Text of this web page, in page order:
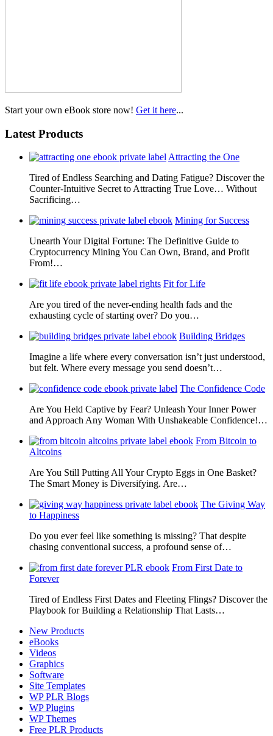
Start your own eBook store now! Get it here...
Latest Products
Attracting the One
Tired of Endless Searching and Dating Fatigue? Discover the
Counter-Intuitive Secret to Attracting True Love… Without
Sacrificing…
Mining for Success
Unearth Your Digital Fortune: The Definitive Guide to
Cryptocurrency Mining You Can Own, Brand, and Profit
From!…
Fit for Life
Are you tired of the never-ending health fads and the
exhausting cycle of starting over? Do you…
Building Bridges
Imagine a life where every conversation isn’t just understood,
but felt. Where every message you send doesn’t…
The Confidence Code
Are You Held Captive by Fear? Unleash Your Inner Power
and Approach Any Woman With Unshakeable Confidence!…
From Bitcoin to
Altcoins
Are You Still Putting All Your Crypto Eggs in One Basket?
The Smart Money is Diversifying. Are…
The Giving Way
to Happiness
Do you ever feel like something is missing? That despite
chasing conventional success, a profound sense of…
From First Date to
Forever
Tired of Endless First Dates and Fleeting Flings? Discover the
Playbook for Building a Relationship That Lasts…
New Products
eBooks
Videos
Graphics
Software
Site Templates
WP PLR Blogs
WP Plugins
WP Themes
Free PLR Products